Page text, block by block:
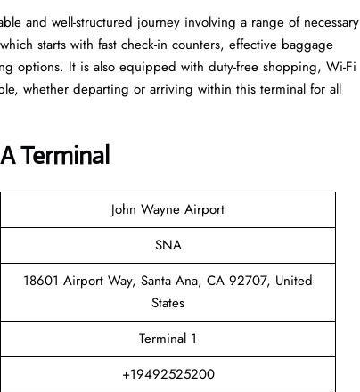
and well-structured journey involving a range of necessary
starts with fast check-in counters, effective baggage
options. It is also equipped with duty-free shopping, Wi-Fi
whether departing or arriving within this terminal for all
Terminal
John Wayne Airport
SNA
18601 Airport Way, Santa Ana, CA 92707, United
States
Terminal 1
+19492525200